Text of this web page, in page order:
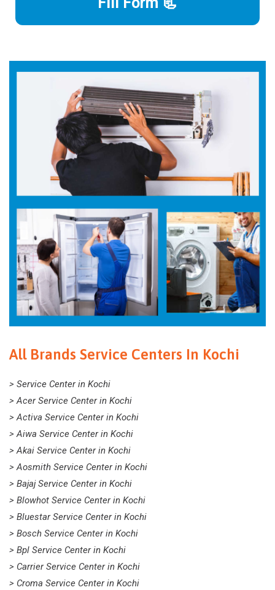
All Brands Service Centers In Kochi
> Service Center in Kochi
> Acer Service Center in Kochi
> Activa Service Center in Kochi
> Aiwa Service Center in Kochi
> Akai Service Center in Kochi
> Aosmith Service Center in Kochi
> Bajaj Service Center in Kochi
> Blowhot Service Center in Kochi
> Bluestar Service Center in Kochi
> Bosch Service Center in Kochi
> Bpl Service Center in Kochi
> Carrier Service Center in Kochi
> Croma Service Center in Kochi